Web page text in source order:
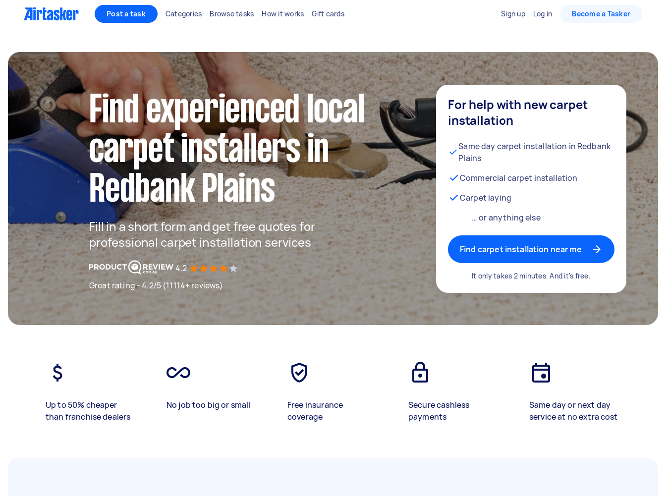
Post a task Categories Browse tasks How it works Gift cards Sign up Log in Become a Tasker
Find experienced local
carpet installers in
Redbank Plains
Fill in a short form and get free quotes for
professional carpet installation services
4.2
Great rating - 4.2/5 (11114+ reviews)
For help with new carpet
installation
Same day carpet installation in Redbank
Plains
Commercial carpet installation
Carpet laying
… or anything else
Find carpet installation near me
It only takes 2 minutes. And it's free.
Up to 50% cheaper
than franchise dealers
No job too big or small
Free insurance
coverage
Secure cashless
payments
Same day or next day
service at no extra cost